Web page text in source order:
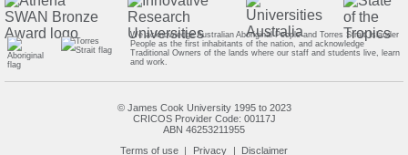
We acknowledge Australian Aboriginal People and Torres Strait Islander
People as the first inhabitants of the nation, and acknowledge
Traditional Owners of the lands where our staff and students live, learn
and work.
© James Cook University 1995 to 2023
CRICOS Provider Code: 00117J
ABN 46253211955
Terms of use
Privacy Disclaimer